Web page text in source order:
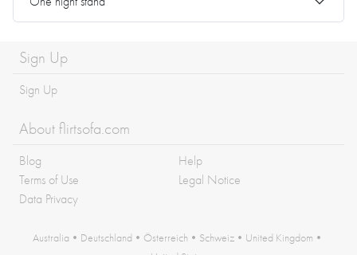
Sign Up
Sign Up
About flirtsofa.com
Blog
Help
Terms of Use
Legal Notice
Data Privacy
Australia • Deutschland • Österreich • Schweiz • United Kingdom •